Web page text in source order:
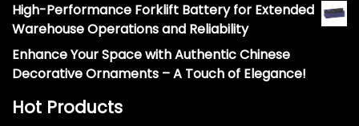
High-Performance Forklift Battery for Extended
Warehouse Operations and Reliability
Enhance Your Space with Authentic Chinese
Decorative Ornaments – A Touch of Elegance!
Hot Products